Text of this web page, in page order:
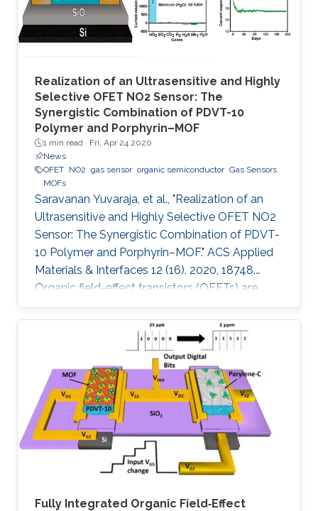
room temperature and requires only
Realization of an Ultrasensitive and Highly
Selective OFET NO2 Sensor: The
Synergistic Combination of PDVT-10
Polymer and Porphyrin–MOF
1 min read · Fri, Apr 24 2020
News
OFET NO2 gas sensor organic semiconductor Gas Sensors
MOFs
Saravanan Yuvaraja, et al., "Realization of an
Ultrasensitive and Highly Selective OFET NO2
Sensor: The Synergistic Combination of PDVT-
10 Polymer and Porphyrin–MOF." ACS Applied
Materials & Interfaces 12 (16), 2020, 18748.
Organic field-effect transistors (OFETs) are
emerging as competitive candidates for gas
sensing applications due to the ease of their
fabrication process combined with the ability
to readily fine-tune the properties of organic
semiconductors. Nevertheless, some key
challenges remain to be addressed, such as
material degradation, low sensitivity, and poor
selectivity toward
Fully Integrated Organic Field‐Effect